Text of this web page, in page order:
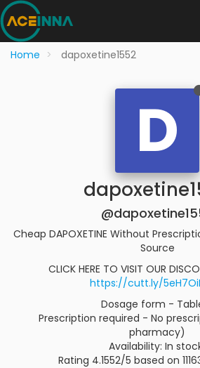
Home dapoxetine1552
D
Cheap DAPOXETINE Without
Source
CLICK HERE TO VISIT OUR
https://cutt.ly/
Dosage form -
Prescription required - No
pharmacy)
Availability: In
Rating 4.1552/5 based on